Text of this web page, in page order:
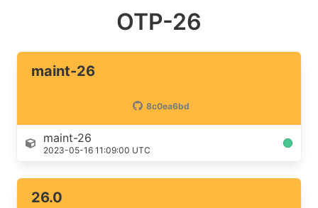
OTP-26
maint-26
8c0ea6bd
maint-26
2023-05-16 11:09:00 UTC
26.0